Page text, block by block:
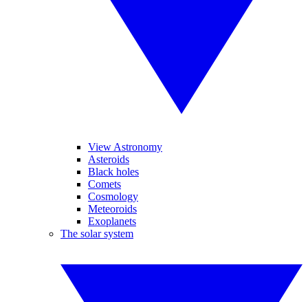
View Astronomy
Asteroids
Black holes
Comets
Cosmology
Meteoroids
Exoplanets
The solar system